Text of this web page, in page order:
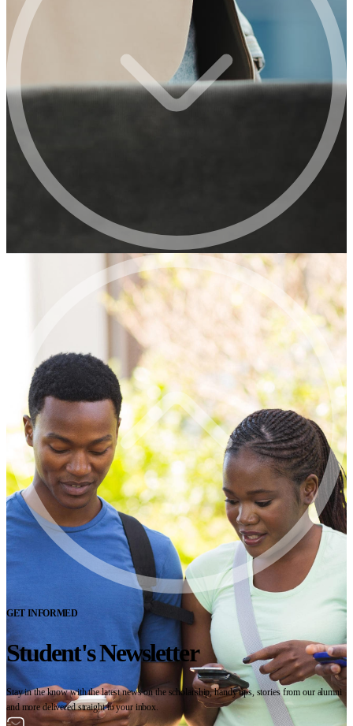
GET INFORMED
Student's Newsletter
Stay in the know with the latest news on the scholarship, handy tips, stories from our alumni
and more delivered straight to your inbox.